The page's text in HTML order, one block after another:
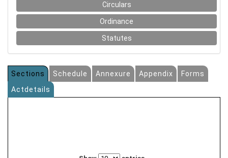
Circulars
Ordinance
Statutes
Sections Schedule Annexure Appendix
Forms
Actdetails